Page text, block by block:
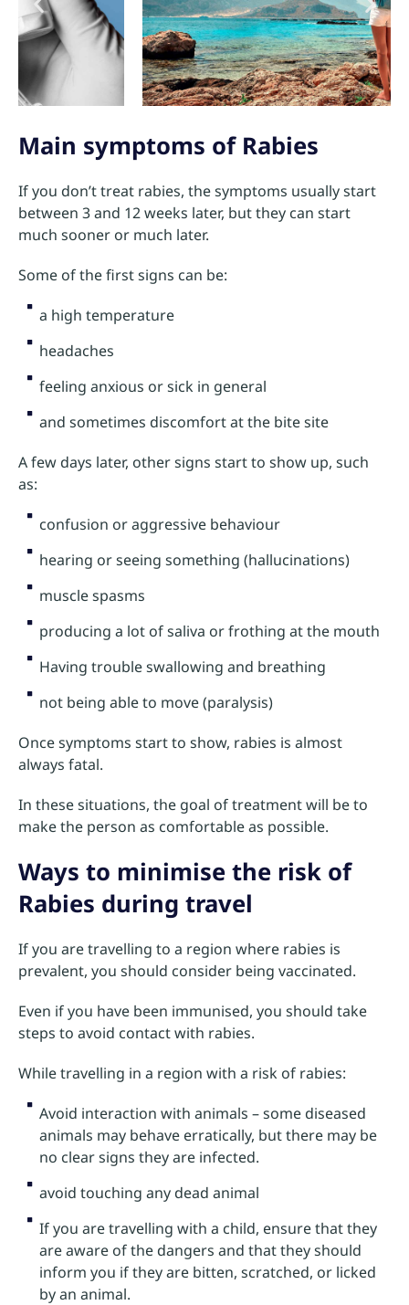
Main symptoms of Rabies
If you don’t treat rabies, the symptoms usually start
between 3 and 12 weeks later, but they can start
much sooner or much later.
Some of the first signs can be:
a high temperature
headaches
feeling anxious or sick in general
and sometimes discomfort at the bite site
A few days later, other signs start to show up, such
as:
confusion or aggressive behaviour
hearing or seeing something (hallucinations)
muscle spasms
producing a lot of saliva or frothing at the mouth
Having trouble swallowing and breathing
not being able to move (paralysis)
Once symptoms start to show, rabies is almost
always fatal.
In these situations, the goal of treatment will be to
make the person as comfortable as possible.
Ways to minimise the risk of
Rabies during travel
If you are travelling to a region where rabies is
prevalent, you should consider being vaccinated.
Even if you have been immunised, you should take
steps to avoid contact with rabies.
While travelling in a region with a risk of rabies:
Avoid interaction with animals – some diseased
animals may behave erratically, but there may be
no clear signs they are infected.
avoid touching any dead animal
If you are travelling with a child, ensure that they
are aware of the dangers and that they should
inform you if they are bitten, scratched, or licked
by an animal.